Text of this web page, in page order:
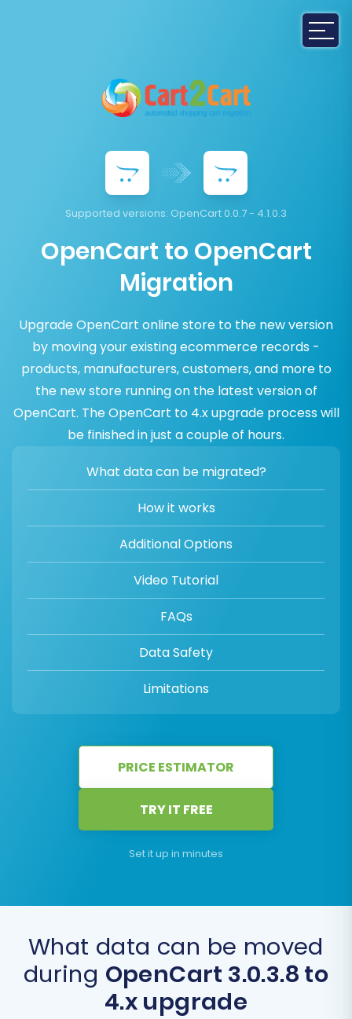
Supported versions: OpenCart 0.0.7 - 4.1.0.3
OpenCart to OpenCart
Migration
Upgrade OpenCart online store to the new version
by moving your existing ecommerce records -
products, manufacturers, customers, and more to
the new store running on the latest version of
OpenCart. The OpenCart to 4.x upgrade process will
be finished in just a couple of hours.
What data can be migrated?
How it works
Additional Options
Video Tutorial
FAQs
Data Safety
Limitations
PRICE ESTIMATOR
TRY IT FREE
Set it up in minutes
What data can be moved
during OpenCart 3.0.3.8 to
4.x upgrade